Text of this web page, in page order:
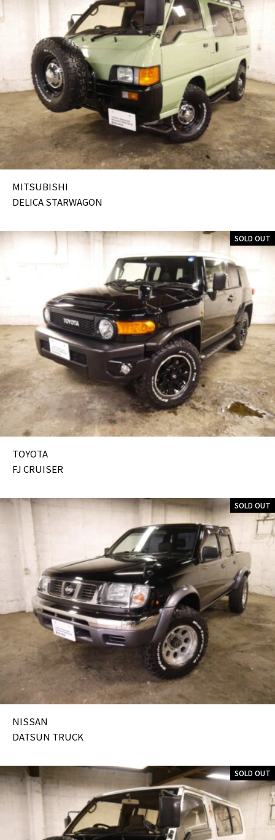
MITSUBISHI
DELICA STARWAGON
SOLD OUT
TOYOTA
FJ CRUISER
SOLD OUT
NISSAN
DATSUN TRUCK
SOLD OUT